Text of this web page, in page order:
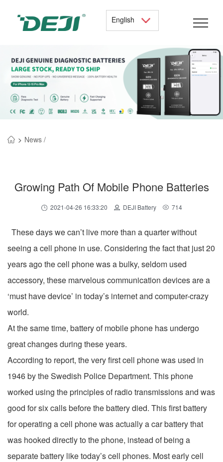
English
> News /
Growing Path Of Mobile Phone Batteries
2021-04-26 16:33:20 DEJI Battery 714
These days we can’t live more than a quarter without
seeing a cell phone in use. Considering the fact that just 20
years ago the cell phone was a bulky, seldom used
accessory, these marvelous communication devices are a
‘must have device’ in today’s internet and computer-crazy
world.
At the same time, battery of mobile phone has undergo
great changes during these years.
According to report, the very first cell phone was used in
1946 by the Swedish Police Department. This phone
worked using the principles of radio transmissions and was
good for six calls before the battery died. This first battery
for operating a cell phone was actually a car battery that
was hooked directly to the phone, instead of being a
separate battery like today’s cell phones. Most early cell